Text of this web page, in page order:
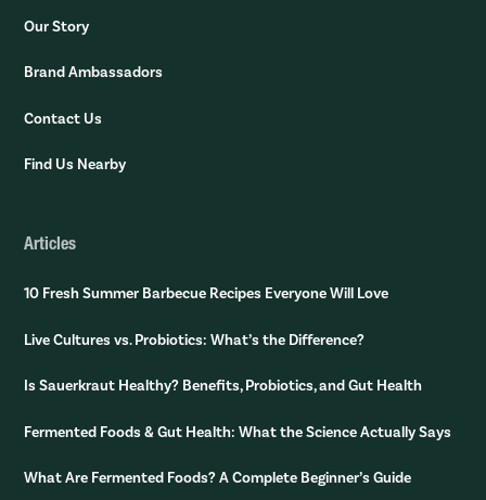
Our Story
Brand Ambassadors
Contact Us
Find Us Nearby
Articles
10 Fresh Summer Barbecue Recipes Everyone Will Love
Live Cultures vs. Probiotics: What’s the Difference?
Is Sauerkraut Healthy? Benefits, Probiotics, and Gut Health
Fermented Foods & Gut Health: What the Science Actually Says
What Are Fermented Foods? A Complete Beginner’s Guide